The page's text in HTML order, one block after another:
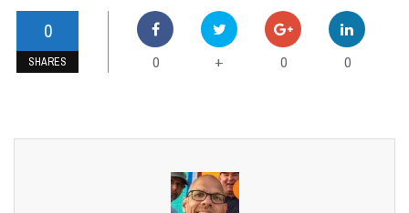
0
SHARES 0 + 0 0